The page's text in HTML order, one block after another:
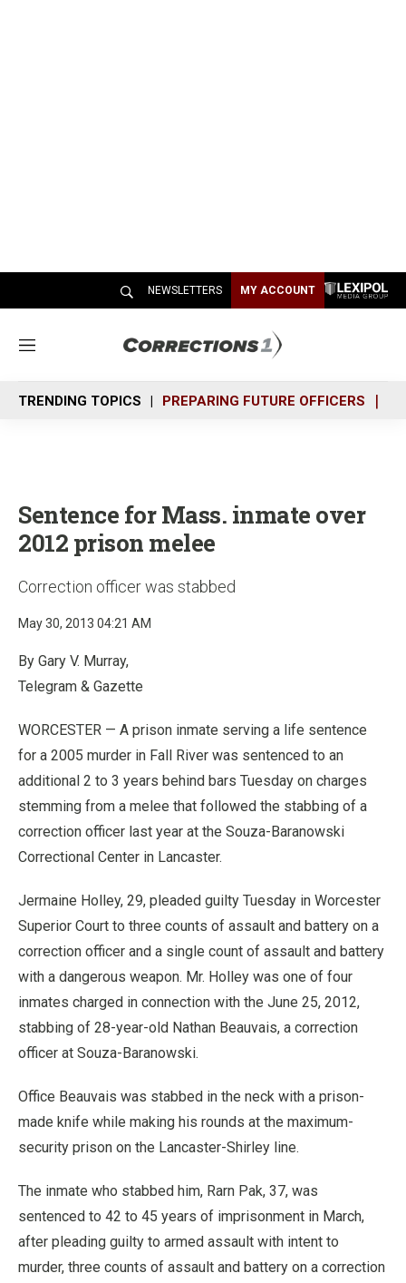
NEWSLETTERS MY ACCOUNT
M
n
u
TRENDING TOPICS PREPARING FUTURE OFFICERS
Sentence for Mass. inmate over
2012 prison melee
Correction officer was stabbed
May 30, 2013 04:21 AM
By Gary V. Murray,
Telegram & Gazette
WORCESTER — A prison inmate serving a life sentence
for a 2005 murder in Fall River was sentenced to an
additional 2 to 3 years behind bars Tuesday on charges
stemming from a melee that followed the stabbing of a
correction officer last year at the Souza-Baranowski
Correctional Center in Lancaster.
Jermaine Holley, 29, pleaded guilty Tuesday in Worcester
Superior Court to three counts of assault and battery on a
correction officer and a single count of assault and battery
with a dangerous weapon. Mr. Holley was one of four
inmates charged in connection with the June 25, 2012,
stabbing of 28-year-old Nathan Beauvais, a correction
officer at Souza-Baranowski.
Office Beauvais was stabbed in the neck with a prison-
made knife while making his rounds at the maximum-
security prison on the Lancaster-Shirley line.
The inmate who stabbed him, Rarn Pak, 37, was
sentenced to 42 to 45 years of imprisonment in March,
after pleading guilty to armed assault with intent to
murder, three counts of assault and battery on a correction